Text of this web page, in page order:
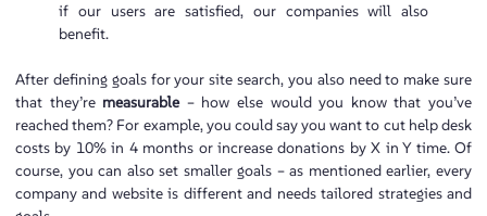
if our users are satisfied, our companies will also
benefit.
After defining goals for your site search, you also need to make sure
that they’re measurable– how else would you know that you’ve
reached them? For example, you could say you want to cut help desk
costs by 10% in 4 months or increase donations by X in Y time. Of
course, you can also set smaller goals – as mentioned earlier, every
company and website is different and needs tailored strategies and